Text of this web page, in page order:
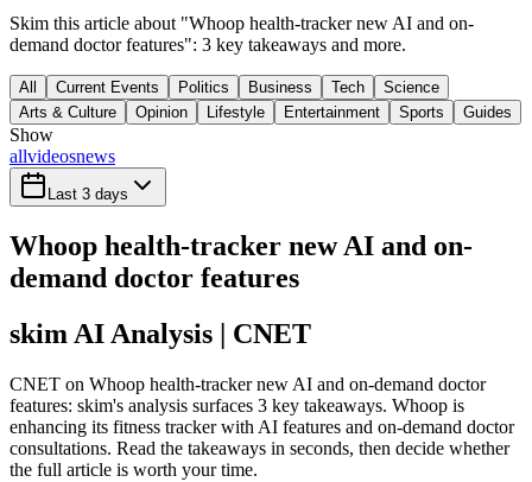
Skim this article about "Whoop health-tracker new AI and on-
demand doctor features": 3 key takeaways and more.
All Current Events Politics Business Tech
Science
Arts & Culture
Opinion Lifestyle Entertainment Sports Guides
Show
allvideosnews
Last 3 days
Whoop health-tracker new AI and on-
demand doctor features
skim AI Analysis | CNET
CNET on Whoop health-tracker new AI and on-demand doctor
features: skim's analysis surfaces 3 key takeaways. Whoop is
enhancing its fitness tracker with AI features and on-demand doctor
consultations. Read the takeaways in seconds, then decide whether
the full article is worth your time.